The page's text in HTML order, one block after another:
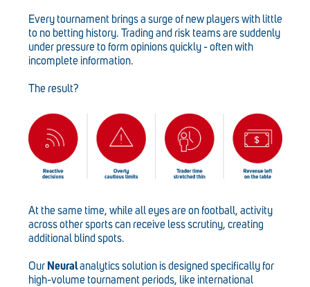
Every tournament brings a surge of new players with little
to no betting history. Trading and risk teams are suddenly
under pressure to form opinions quickly - often with
incomplete information.
The result?
At the same time, while all eyes are on football, activity
across other sports can receive less scrutiny, creating
additional blind spots.
Our Neuralanalytics solution is designed specifically for
high-volume tournament periods, like international